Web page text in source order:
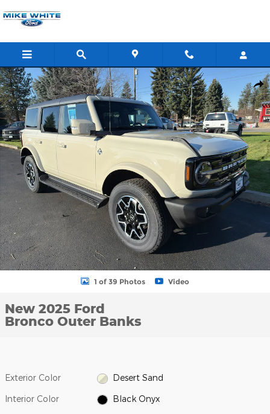
New 2025 Ford Bronco Outer Banks SUV Photo 1 of 39
1 of 39 Photos Video
New 2025 Ford
Bronco Outer Banks
Exterior Color Desert Sand
Interior Color Black Onyx